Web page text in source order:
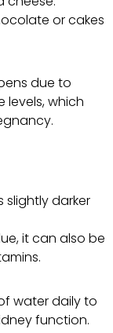
or cakes
due to
which
slightly darker
it can also be
water daily to
function.